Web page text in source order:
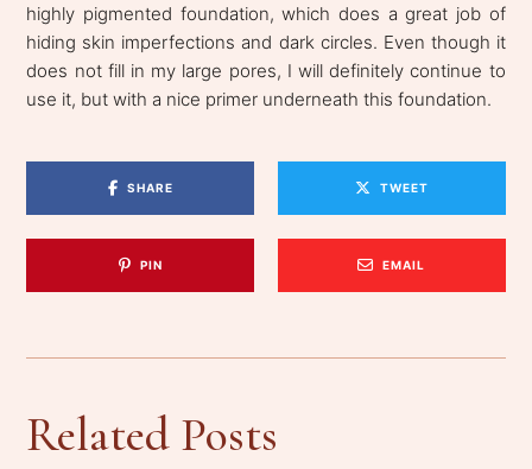
highly pigmented foundation, which does a great job of
hiding skin imperfections and dark circles. Even though it
does not fill in my large pores, I will definitely continue to
use it, but with a nice primer underneath this foundation.
SHARE TWEET
PIN EMAIL
Related Posts